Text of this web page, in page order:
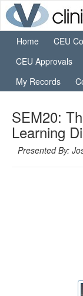
Home
CEU
CEU Approvals
My Records
SEM20:
Learning
Presented By: